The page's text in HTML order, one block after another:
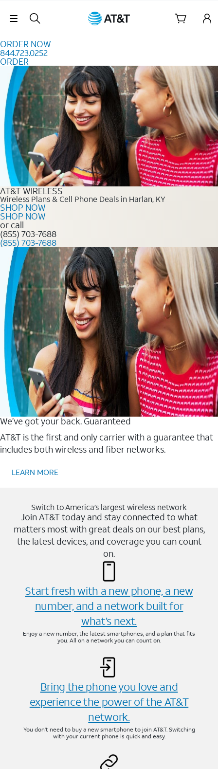
Skip Navigation
ORDER NOW
844.723.0252
ORDER
Order Now 844.723.0252
AT&T WIRELESS
Wireless Plans & Cell Phone Deals in Harlan, KY
SHOP NOW
SHOP NOW
or call
(855) 703-7688
(855) 703-7688
We’ve got your back. Guaranteed
AT&T is the first and only carrier with a guarantee that
includes both wireless and fiber networks.
LEARN MORE
Switch to America’s largest wireless network
Join AT&T today and stay connected to what
matters most with great deals on our best plans,
the latest devices, and coverage you can count
on.
Start fresh with a new phone, a new
number, and a network built for
what’s next.
Enjoy a new number, the latest smartphones, and a plan that fits
you. All on a network you can count on.
Bring the phone you love and
experience the power of the AT&T
network.
You don’t need to buy a new smartphone to join AT&T. Switching
with your current phone is quick and easy.